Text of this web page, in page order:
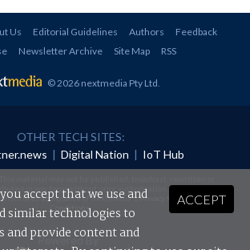
Us Editorial Guidelines Authors
Feedback
Newsletter Archive Site Map RSS
© 2026 nextmedia Pty Ltd
OTHER TECH SITES:
| Digital Nation | IoT Hub
in any form without prior authorisation.
acceptance of nextmedia'sPrivacy Policyand Terms &
Conditions.
Powered By
ACCEPT
accept that we use and
similar technologies to
and provide content and